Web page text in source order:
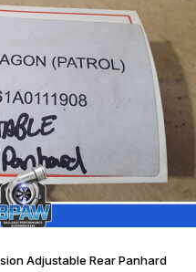
Adjustable Rear Panhard